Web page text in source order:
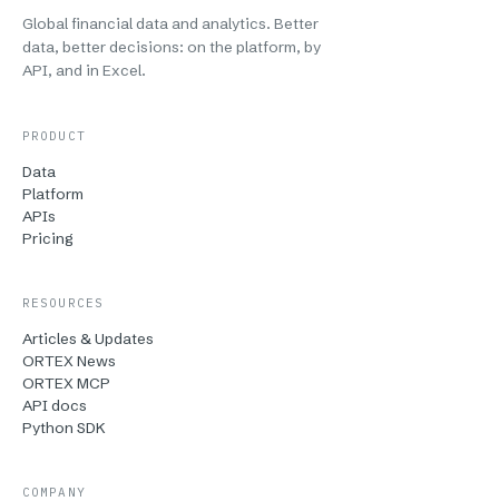
Global financial data and analytics. Better
data, better decisions: on the platform, by
API, and in Excel.
PRODUCT
Data
Platform
APIs
Pricing
RESOURCES
Articles & Updates
ORTEX News
ORTEX MCP
API docs
Python SDK
COMPANY